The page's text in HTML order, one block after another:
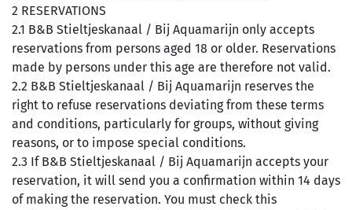
2 RESERVATIONS
2.1 B&B Stieltjeskanaal / Bij Aquamarijn only accepts
reservations from persons aged 18 or older. Reservations
made by persons under this age are therefore not valid.
2.2 B&B Stieltjeskanaal / Bij Aquamarijn reserves the
right to refuse reservations deviating from these terms
and conditions, particularly for groups, without giving
reasons, or to impose special conditions.
2.3 If B&B Stieltjeskanaal / Bij Aquamarijn accepts your
reservation, it will send you a confirmation within 14 days
of making the reservation. You must check this